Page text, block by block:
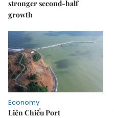
stronger second-half
growth
Economy
Liên Chiểu Port